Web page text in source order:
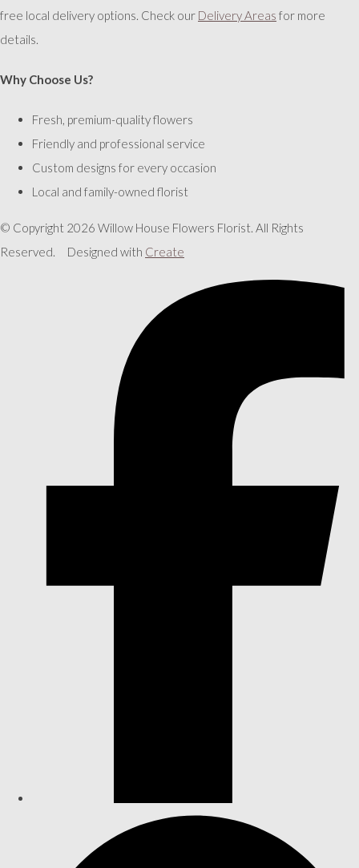
free local delivery options. Check our Delivery Areas for more
details.
Why Choose Us?
Fresh, premium-quality flowers
Friendly and professional service
Custom designs for every occasion
Local and family-owned florist
© Copyright 2026 Willow House Flowers Florist. All Rights
Reserved.
Designed with Create